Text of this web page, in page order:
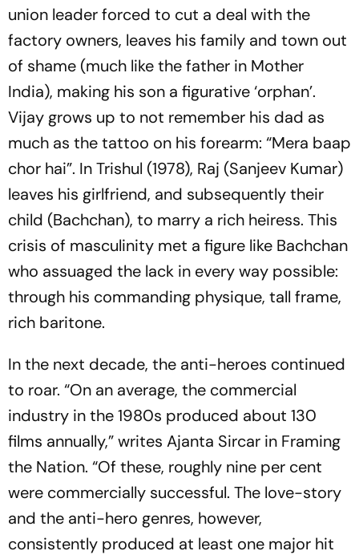
union leader forced to cut a deal with the
factory owners, leaves his family and town out
of shame (much like the father in Mother
India), making his son a figurative ‘orphan’.
Vijay grows up to not remember his dad as
much as the tattoo on his forearm: “Mera baap
chor hai”. InTrishul (1978), Raj (Sanjeev Kumar)
leaves his girlfriend, and subsequently their
child (Bachchan), to marry a rich heiress. This
crisis of masculinity met a figure like Bachchan
who assuaged the lack in every way possible:
through his commanding physique, tall frame,
rich baritone.
In the next decade, the anti-heroes continued
to roar. “On an average, the commercial
industry in the 1980s produced about 130
films annually,” writes Ajanta Sircar in Framing
the Nation. “Of these, roughly nine per cent
were commercially successful. The love-story
and the anti-hero genres, however,
consistently produced at least one major hit